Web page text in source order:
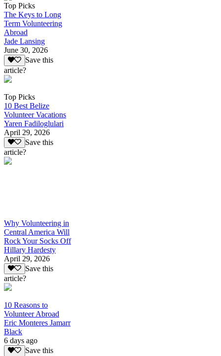
Top Picks
The Keys to Long
Term Volunteering
Abroad
Jade Lansing
June 30, 2026
Save this
article?
Top Picks
10 Best Belize
Volunteer Vacations
Yaren Fadiloglulari
April 29, 2026
Save this
article?
Why Volunteering in
Central America Will
Rock Your Socks Off
Hillary Hardesty
April 29, 2026
Save this
article?
10 Reasons to
Volunteer Abroad
Eric Monteres Jamarr
Black
6 days ago
Save this